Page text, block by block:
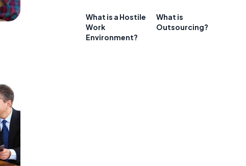
What is a Hostile
Work
Environment?
What is
Outsourcing?